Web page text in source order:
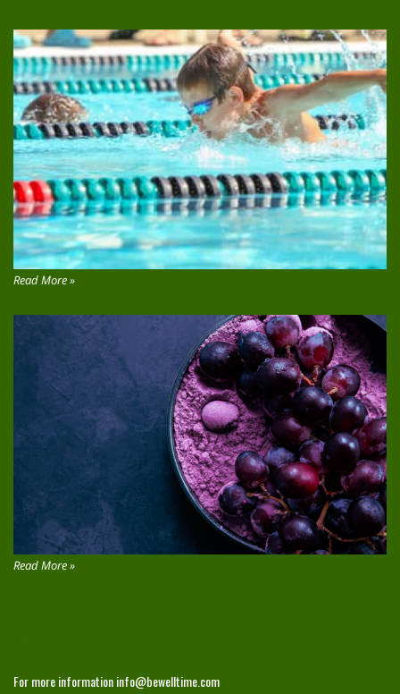
Read More »
Read More »
For more informationinfo@bewelltime.com